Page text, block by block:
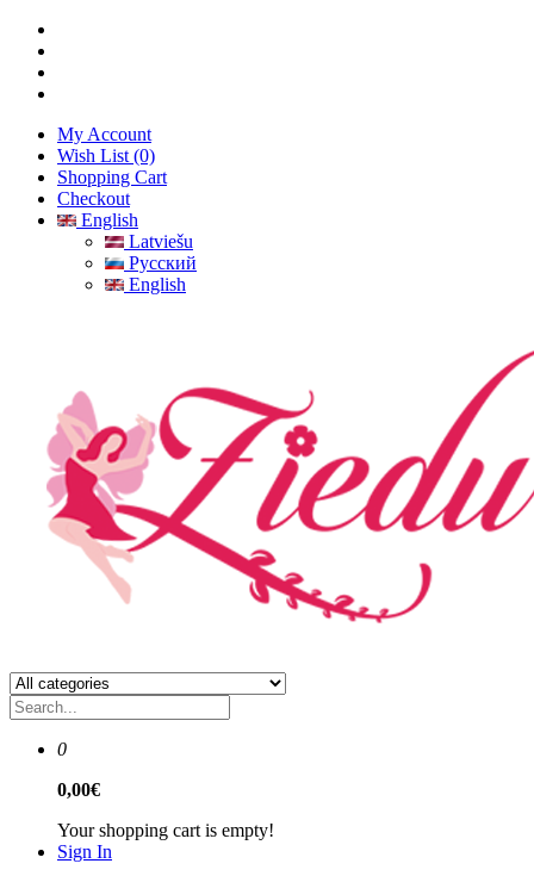
My Account
Wish List (0)
Shopping Cart
Checkout
English
Latviešu
Русский
English
0
0,00€
Your shopping cart is empty!
Sign In